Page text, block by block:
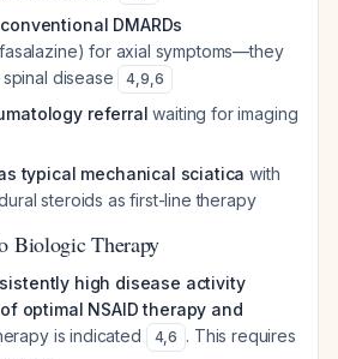
DMARDs
for axial symptoms—they
disease
4,9,6
referral waiting for imaging
typical mechanical sciatica with
steroids as first-line therapy
Biologic Therapy
high disease activity
optimal NSAID therapy and
is indicated 4,6 . This requires